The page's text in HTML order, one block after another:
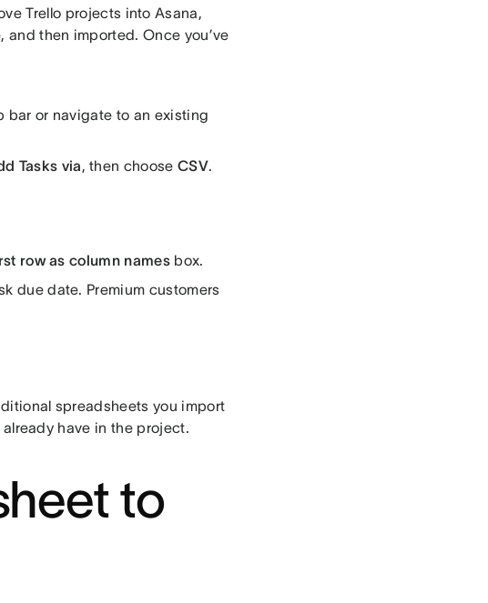
Trello projects into Asana,
then imported. Once you’ve
bar or navigate to an existing
Tasks via, then choose CSV.
row as column names box.
due date. Premium customers
spreadsheets you import
have in the project.
to